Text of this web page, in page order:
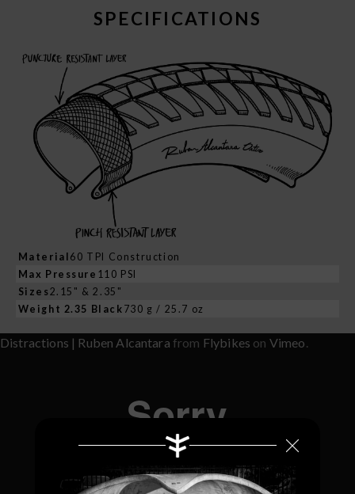
SPECIFICATIONS
Material 60 TPI Construction
Max Pressure 110 PSI
Sizes2.15" & 2.35"
Weight 2.35 Black 730 g / 25.7 oz
Distractions | Ruben Alcantara from Flybikes on Vimeo.